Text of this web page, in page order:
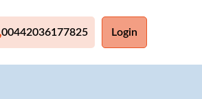
00442036177825 Login